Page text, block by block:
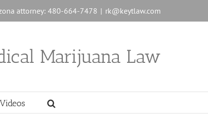
attorney: 480-664-7478 | rk@keytlaw.com
Marijuana Law